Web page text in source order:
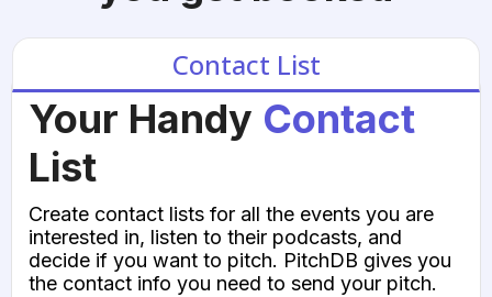
Contact List
Your Handy Contact
List
Create contact lists for all the events you are
interested in, listen to their podcasts, and
decide if you want to pitch. PitchDB gives you
the contact info you need to send your pitch.